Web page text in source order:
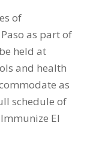
of
as part of
held at
and health
as
schedule of
El